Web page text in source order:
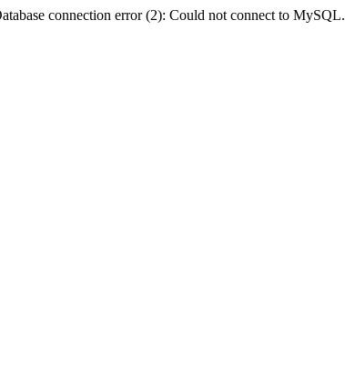
connection error (2): Could not connect to MySQL.